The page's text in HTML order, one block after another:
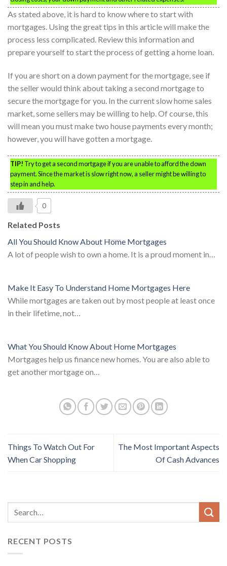
As stated above, it is hard to know where to start with
mortgages. Using the great tips in this article will make the
process less complicated. Review this information and
prepare yourself to start the process of getting a home loan.
If you are short on a down payment for the mortgage, see if
the seller would think about taking a second mortgage to
secure the mortgage for you. In the current slow home sales
market, some sellers may be willing to help. Of course, this
will mean you must make two house payments every month;
however, you will have gotten a mortgage.
TIP! Try to get a second mortgage if you are unable to afford the down
payment. Since the market is slow right now, a seller might be willing to
step in and help.
0
Related Posts
All You Should Know About Home Mortgages
A lot of people wish to own a home. It is a proud moment in…
Make It Easy To Understand Home Mortgages Here
While mortgages are taken out by most people at least once
in their lifetime, not…
What You Should Know About Home Mortgages
Mortgages help us finance new homes. You are also able to
get another mortgage on…
Things To Watch Out For
When Car Shopping
The Most Important Aspects
Of Cash Advances
RECENT POSTS